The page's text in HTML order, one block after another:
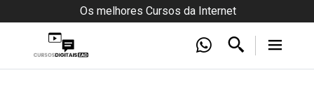
Os melhores Cursos da Internet